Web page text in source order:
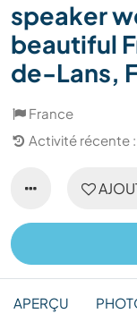
speaker
beautiful
de-Lans,
France
Activité récente :
APERÇU